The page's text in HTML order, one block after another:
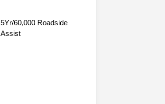
5Yr/60,000 Roadside
Assist